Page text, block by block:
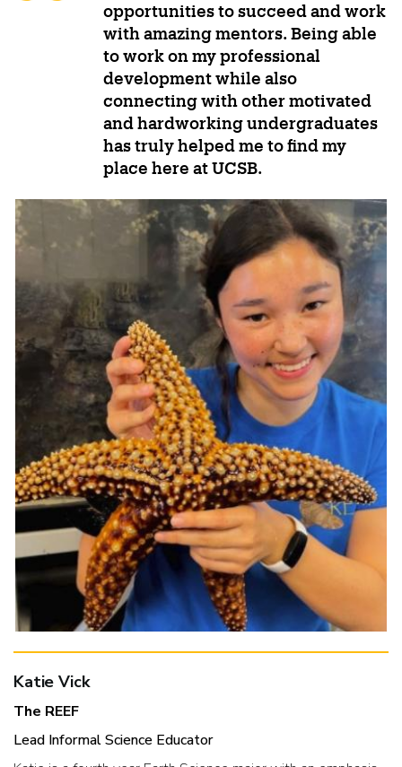
opportunities to succeed and work
with amazing mentors. Being able
to work on my professional
development while also
connecting with other motivated
and hardworking undergraduates
has truly helped me to find my
place here at UCSB.
Katie Vick
The REEF
Lead Informal Science Educator